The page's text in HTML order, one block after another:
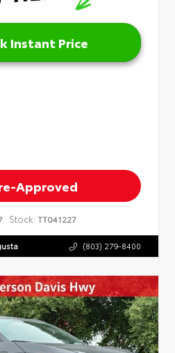
Instant Price
Approved
Stock: TT041227
(803) 279-8400